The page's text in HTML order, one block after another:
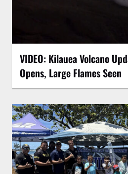
VIDEO: Kilauea Volcano
Opens, Large Flames Seen